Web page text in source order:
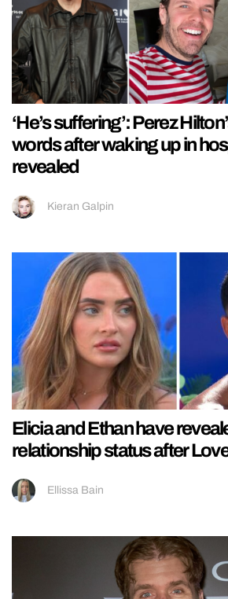
‘He’s suffering’: Perez
words after waking up in
revealed
Kieran Galpin
Elicia and Ethan have
relationship status after
Ellissa Bain